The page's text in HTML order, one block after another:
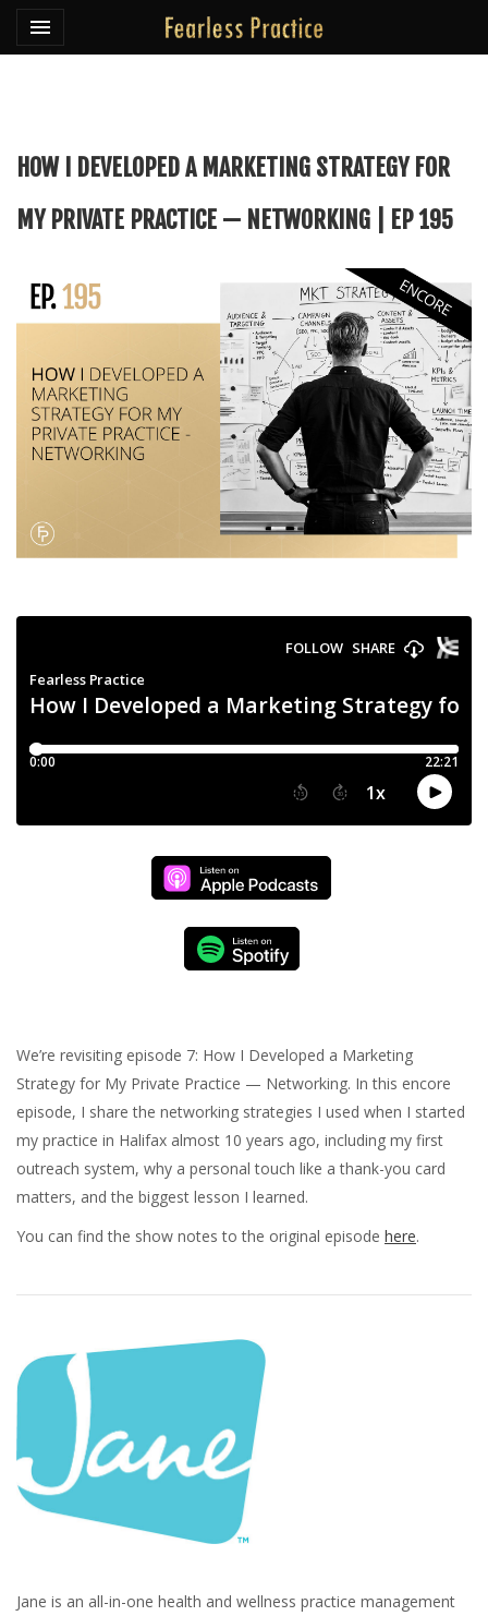
Toggle navigation

Fearless Practice
HOW I DEVELOPED A MARKETING STRATEGY FOR
MY PRIVATE PRACTICE — NETWORKING | EP 195
We’re revisiting episode 7: How I Developed a Marketing
Strategy for My Private Practice — Networking. In this encore
episode, I share the networking strategies I used when I started
my practice in Halifax almost 10 years ago, including my first
outreach system, why a personal touch like a thank-you card
matters, and the biggest lesson I learned.
You can find the show notes to the original episode here.
Jane is an all-in-one health and wellness practice management